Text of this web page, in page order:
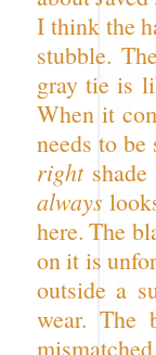
I think the
stubble.
gray tie is
When it
needs to
rightshade
always
here. The
on it is
outside a
wear. The